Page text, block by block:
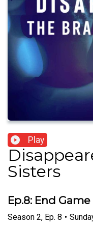
Play
Sisters
Ep.8: End Game
Season 2, Ep. 8 •